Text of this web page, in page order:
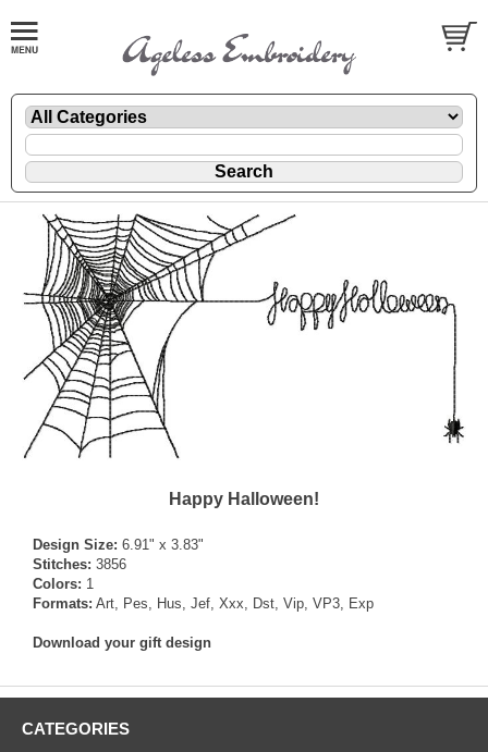
Happy Halloween!
Design Size: 6.91" x 3.83"
Stitches: 3856
Colors: 1
Formats: Art, Pes, Hus, Jef, Xxx, Dst, Vip, VP3, Exp
Download your gift design
CATEGORIES